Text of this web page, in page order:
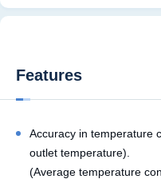
Features
Accuracy in temperature
outlet temperature).
(Average temperature